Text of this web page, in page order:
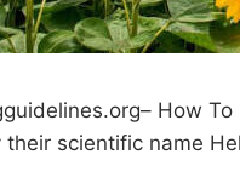
How
their scientific name